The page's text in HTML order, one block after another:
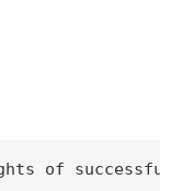
of